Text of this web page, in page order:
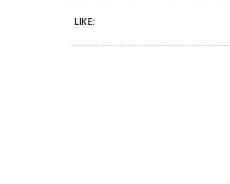
LIKE: